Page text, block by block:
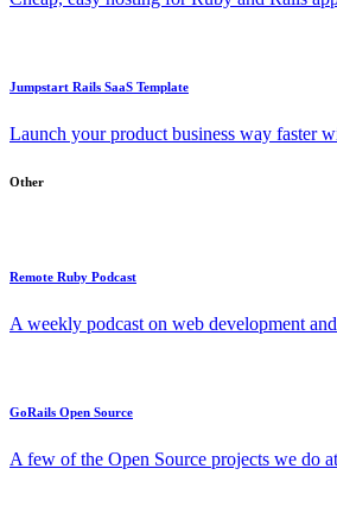
Jumpstart Rails SaaS Template
Launch your product business way faster
Other
Remote Ruby Podcast
A weekly podcast on web development
GoRails Open Source
A few of the Open Source projects we do